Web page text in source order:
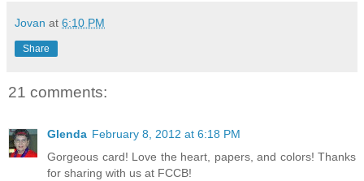
Jovan at 6:10 PM
Share
21 comments:
Glenda February 8, 2012 at 6:18 PM
Gorgeous card! Love the heart, papers, and colors! Thanks
for sharing with us at FCCB!